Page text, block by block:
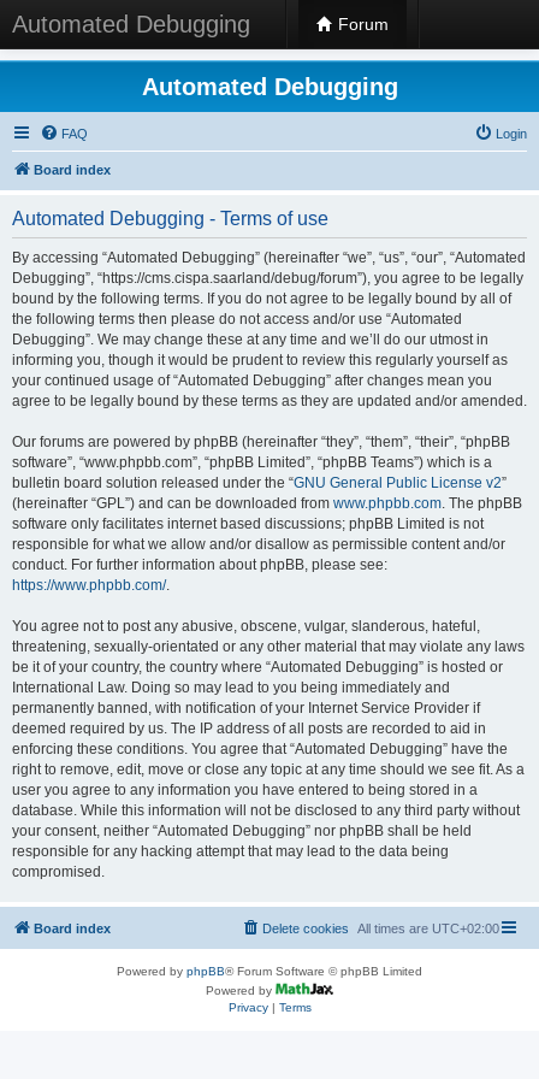
Automated Debugging Forum
Automated Debugging
FAQ Login
Board index
Automated Debugging - Terms of use
By accessing “Automated Debugging” (hereinafter “we”, “us”, “our”, “Automated
Debugging”, “https://cms.cispa.saarland/debug/forum”), you agree to be legally
bound by the following terms. If you do not agree to be legally bound by all of
the following terms then please do not access and/or use “Automated
Debugging”. We may change these at any time and we’ll do our utmost in
informing you, though it would be prudent to review this regularly yourself as
your continued usage of “Automated Debugging” after changes mean you
agree to be legally bound by these terms as they are updated and/or amended.
Our forums are powered by phpBB (hereinafter “they”, “them”, “their”, “phpBB
software”, “www.phpbb.com”, “phpBB Limited”, “phpBB Teams”) which is a
bulletin board solution released under the “GNU General Public License v2”
(hereinafter “GPL”) and can be downloaded from www.phpbb.com. The phpBB
software only facilitates internet based discussions; phpBB Limited is not
responsible for what we allow and/or disallow as permissible content and/or
conduct. For further information about phpBB, please see:
https://www.phpbb.com/.
You agree not to post any abusive, obscene, vulgar, slanderous, hateful,
threatening, sexually-orientated or any other material that may violate any laws
be it of your country, the country where “Automated Debugging” is hosted or
International Law. Doing so may lead to you being immediately and
permanently banned, with notification of your Internet Service Provider if
deemed required by us. The IP address of all posts are recorded to aid in
enforcing these conditions. You agree that “Automated Debugging” have the
right to remove, edit, move or close any topic at any time should we see fit. As a
user you agree to any information you have entered to being stored in a
database. While this information will not be disclosed to any third party without
your consent, neither “Automated Debugging” nor phpBB shall be held
responsible for any hacking attempt that may lead to the data being
compromised.
Board index All times are UTC+02:00
Delete cookies
Powered by phpBB® Forum Software © phpBB Limited
Powered by
Privacy| Terms